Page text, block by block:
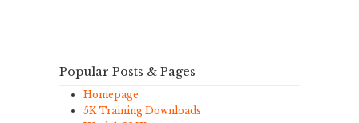
Popular Posts & Pages
Homepage
5K Training Downloads